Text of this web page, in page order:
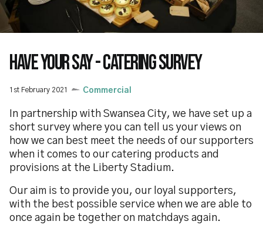
HAVE YOUR SAY - CATERING SURVEY
1st February 2021 Commercial
In partnership with Swansea City, we have set up a
short survey where you can tell us your views on
how we can best meet the needs of our supporters
when it comes to our catering products and
provisions at the Liberty Stadium.
Our aim is to provide you, our loyal supporters,
with the best possible service when we are able to
once again be together on matchdays again.